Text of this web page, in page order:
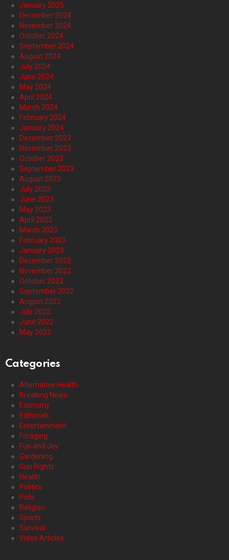
January 2025
December 2024
November 2024
October 2024
September 2024
August 2024
July 2024
June 2024
May 2024
April 2024
March 2024
February 2024
January 2024
December 2023
November 2023
October 2023
September 2023
August 2023
July 2023
June 2023
May 2023
April 2023
March 2023
February 2023
January 2023
December 2022
November 2022
October 2022
September 2022
August 2022
July 2022
June 2022
May 2022
Categories
Alternative Health
Breaking News
Economy
Editorials
Entertainment
Foraging
Fun and Joy
Gardening
Gun Rights
Health
Politics
Polls
Religion
Sports
Survival
Video Articles